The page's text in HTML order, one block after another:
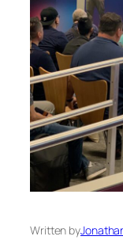
Written by